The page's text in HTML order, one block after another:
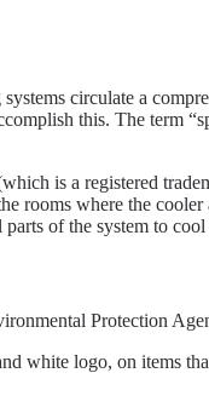
circulate a
this. The term
is a registered
rooms where the
of the system to
Protection
white logo, on items